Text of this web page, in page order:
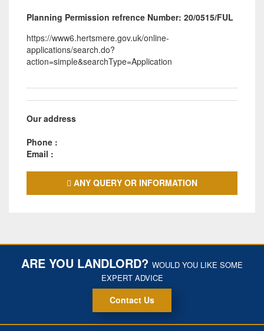
Planning Permission refrence Number: 20/0515/FUL
https://www6.hertsmere.gov.uk/online-
applications/search.do?
action=simple&searchType=Application
Our address
Phone :
Email :
ANY QUERY OR INFORMATION
ARE YOU LANDLORD? WOULD YOU LIKE SOME
EXPERT ADVICE
Contact Us